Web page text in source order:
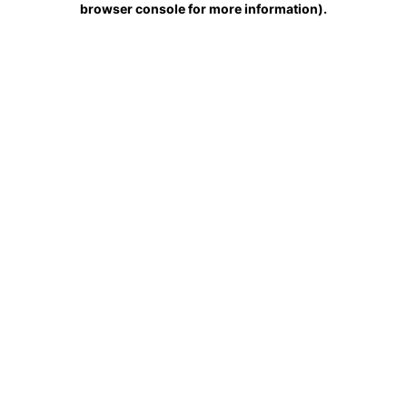
browser console for more information).